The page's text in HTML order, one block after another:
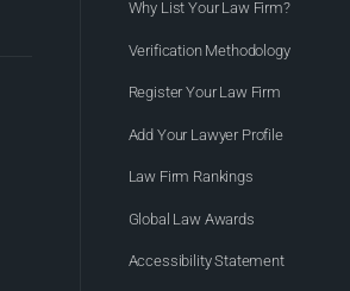
Why List Your Law Firm?
Verification Methodology
Register Your Law Firm
Add Your Lawyer Profile
Law Firm Rankings
Global Law Awards
Accessibility Statement